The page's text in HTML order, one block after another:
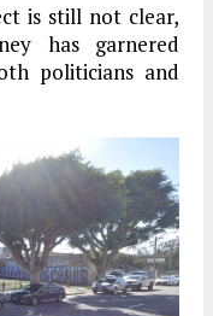
is still not clear,
has garnered
politicians and